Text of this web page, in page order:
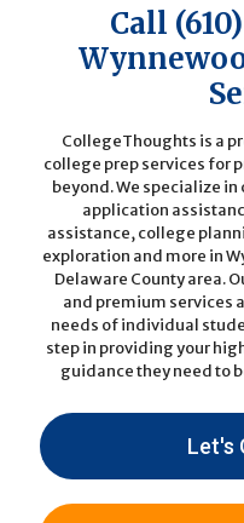
Call
CollegeThoughts is a
college prep services for
beyond. We specialize
application
assistance, college
exploration and more in
Delaware County area.
and premium services
needs of individual
step in providing your
guidance they need to
Let's